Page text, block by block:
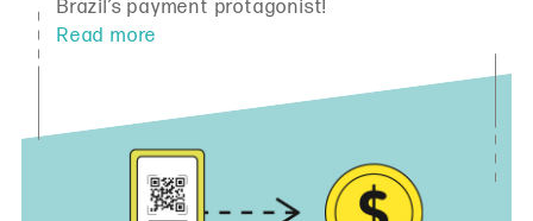
Brazil’s payment protagonist!